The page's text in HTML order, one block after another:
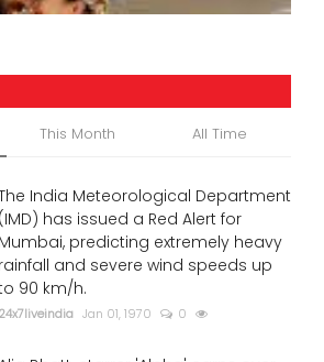
This Month All Time
India Meteorological Department
(IMD) has issued a Red Alert for
Mumbai, predicting extremely heavy
rainfall and severe wind speeds up
90 km/h.
24x7liveindia Jan 01, 1970 0